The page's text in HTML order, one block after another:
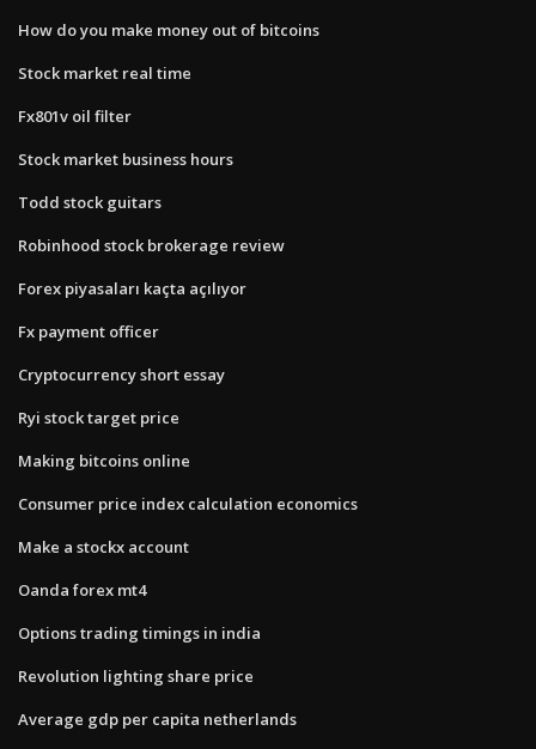
How do you make money out of bitcoins
Stock market real time
Fx801v oil filter
Stock market business hours
Todd stock guitars
Robinhood stock brokerage review
Forex piyasaları kaçta açılıyor
Fx payment officer
Cryptocurrency short essay
Ryi stock target price
Making bitcoins online
Consumer price index calculation economics
Make a stockx account
Oanda forex mt4
Options trading timings in india
Revolution lighting share price
Average gdp per capita netherlands